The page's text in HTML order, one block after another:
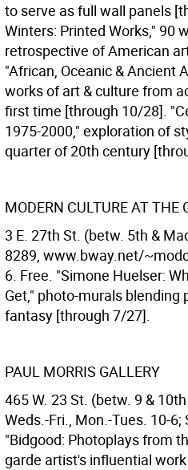
to serve as full wall panels
Winters: Printed Works," 90
retrospective of American
"African, Oceanic & Ancient
works of art & culture from
first time [through 10/28].
1975-2000," exploration of
quarter of 20th century
MODERN CULTURE AT THE
3 E. 27th St. (betw. 5th &
8289, www.bway.net/
6. Free. "Simone Huelser:
Get," photo-murals blending
fantasy [through 7/27].
PAUL MORRIS GALLERY
465 W. 23 St. (betw. 9 &
Weds.-Fri., Mon.-Tues. 10-6;
"Bidgood: Photoplays from
garde artist's influential